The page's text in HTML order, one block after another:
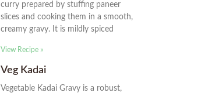
curry prepared by stuffing paneer
slices and cooking them in a smooth,
creamy gravy. It is mildly spiced
View Recipe »
Veg Kadai
Vegetable Kadai Gravy is a robust,